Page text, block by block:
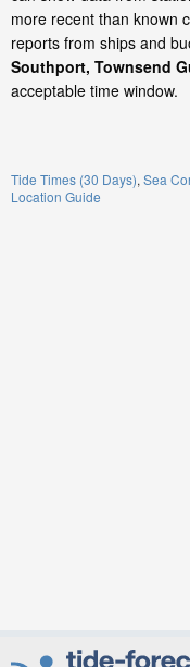
more recent than known
reports from ships and
Southport, Townsend
acceptable time window.
Tide Times (30 Days) Sea
Location Guide